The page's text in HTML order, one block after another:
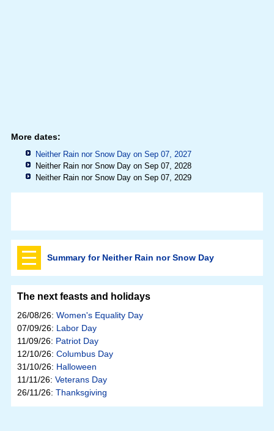
More dates:
Neither Rain nor Snow Day on Sep 07, 2027
Neither Rain nor Snow Day on Sep 07, 2028
Neither Rain nor Snow Day on Sep 07, 2029
Summary for Neither Rain nor Snow Day
The next feasts and holidays
26/08/26: Women's Equality Day
07/09/26: Labor Day
11/09/26: Patriot Day
12/10/26: Columbus Day
31/10/26: Halloween
11/11/26: Veterans Day
26/11/26: Thanksgiving